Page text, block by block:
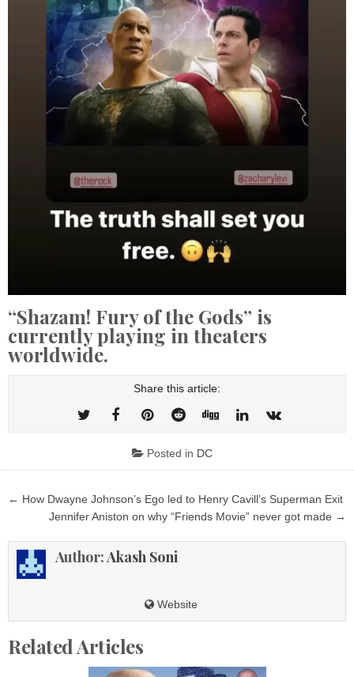
“Shazam! Fury of the Gods” is
currently playing in theaters
worldwide.
Share this article:
Posted in DC
Post
navigation
← How Dwayne Johnson’s Ego led to Henry Cavill’s Superman Exit
Jennifer Aniston on why “Friends Movie” never got made →
Author:Akash Soni
Website
Related Articles